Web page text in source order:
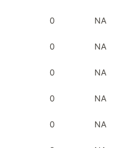
0 NA
0 NA
0 NA
0 NA
0 NA